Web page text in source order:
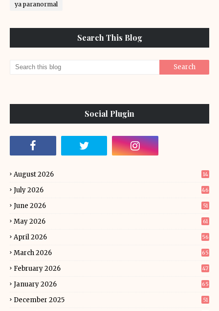
ya paranormal
Search This Blog
Social Plugin
August 2026 14
July 2026 46
June 2026 51
May 2026 61
April 2026 56
March 2026 65
February 2026 47
January 2026 65
December 2025 51